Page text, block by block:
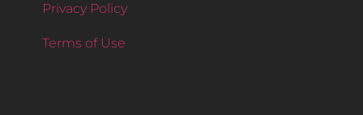
Privacy Policy
Terms of Use